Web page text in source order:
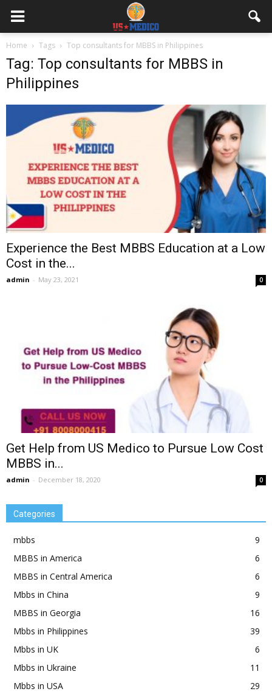
Home Tags Top consultants for MBBS in Philippines
Tag: Top consultants for MBBS in
Philippines
Experience the Best MBBS Education at a Low
Cost in the...
admin - May 23, 2021 0
Get Help from US Medico to Pursue Low Cost
MBBS in...
admin - December 18, 2020 0
Categories
mbbs
9
MBBS in America
6
MBBS in Central America
6
Mbbs in China
9
MBBS in Georgia
16
Mbbs in Philippines
39
Mbbs in UK
6
Mbbs in Ukraine
11
Mbbs in USA
29